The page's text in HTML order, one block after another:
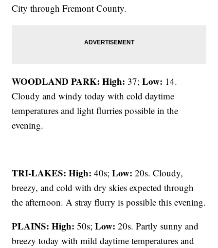
City through Fremont County.
WOODLAND PARK: High: 37;Low: 14.
Cloudy and windy today with cold daytime
temperatures and light flurries possible in the
evening.
TRI-LAKES: High: 40s;Low: 20s. Cloudy,
breezy, and cold with dry skies expected through
the afternoon. A stray flurry is possible this evening.
PLAINS: High: 50s;Low: 20s. Partly sunny and
breezy today with mild daytime temperatures and